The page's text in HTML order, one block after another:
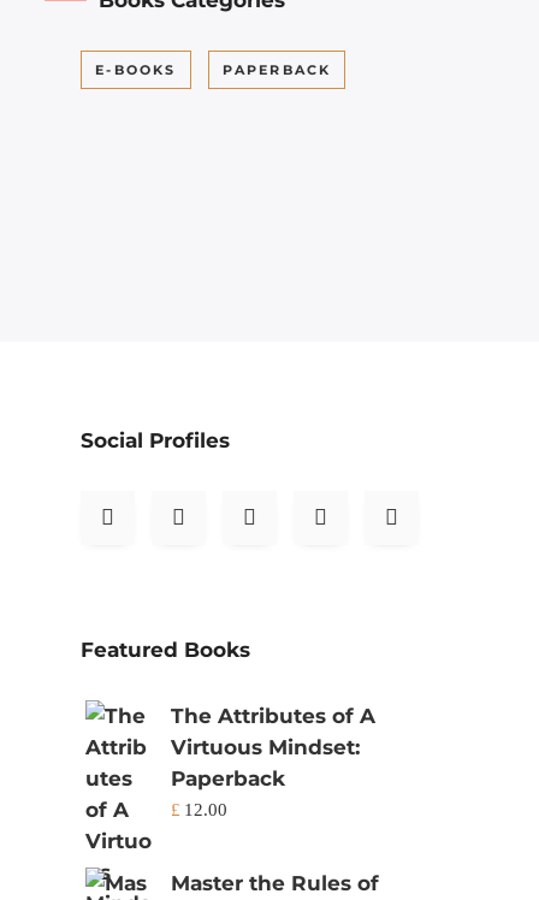
E-BOOKS PAPERBACK
Social Profiles
Featured Books
The Attributes of A
Virtuous Mindset:
Paperback
£ 12.00
Master the Rules of